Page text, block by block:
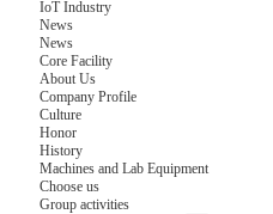
IoT Industry
News
News
Core Facility
About Us
Company Profile
Culture
Honor
History
Machines and Lab Equipment
Choose us
Group activities